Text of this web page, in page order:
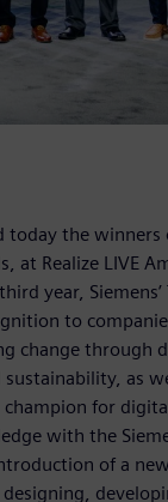
today the
at Realize LIVE
year, Siemens’
to
change through
as
champion for
with the
of a